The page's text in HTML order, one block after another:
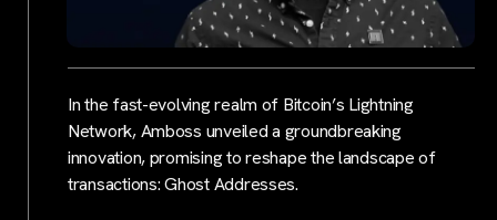
In the fast-evolving realm of Bitcoin’s Lightning
Network, Amboss unveiled a groundbreaking
innovation, promising to reshape the landscape of
transactions: Ghost Addresses.